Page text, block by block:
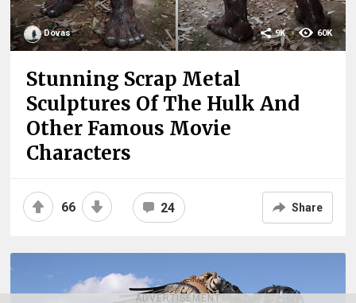
Dovas 60K
9K
Stunning Scrap Metal
Sculptures Of The Hulk And
Other Famous Movie
Characters
66 24 Share
ADVERTISEMENT